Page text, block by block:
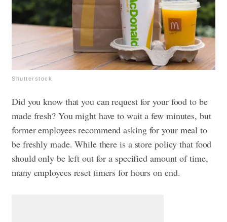
Shutterstock
Did you know that you can request for your food to be
made fresh? You might have to wait a few minutes, but
former employees recommend asking for your meal to
be freshly made. While there is a store policy that food
should only be left out for a specified amount of time,
many employees reset timers for hours on end.